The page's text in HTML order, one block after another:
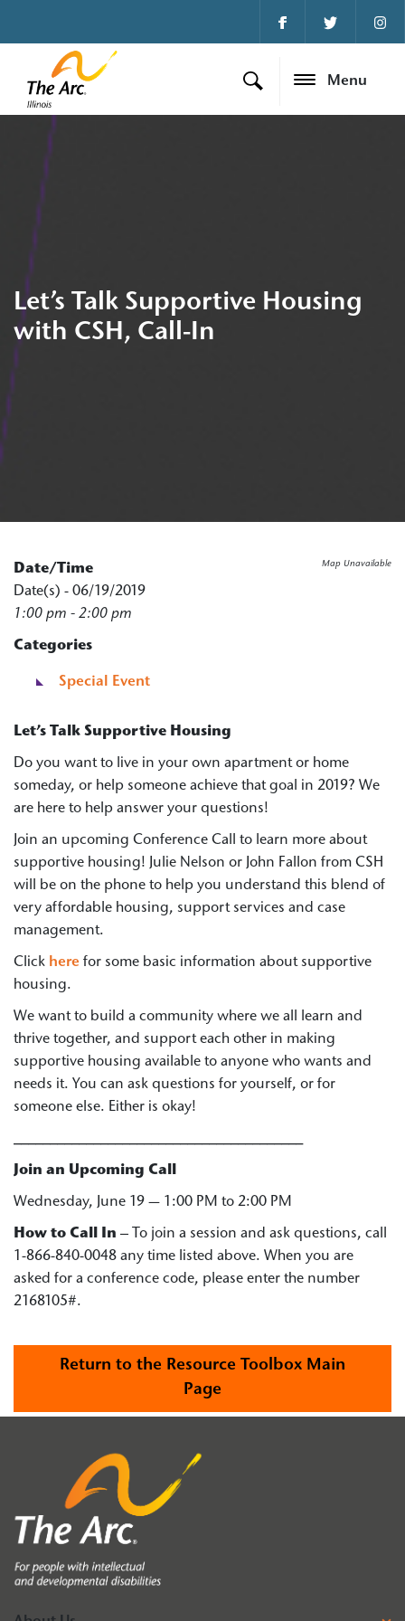
Menu
Let’s Talk Supportive Housing
with CSH, Call-In
Map Unavailable
Date/Time
Date(s) - 06/19/2019
1:00 pm - 2:00 pm
Categories
Special Event
Let’s Talk Supportive Housing
Do you want to live in your own apartment or home
someday, or help someone achieve that goal in 2019? We
are here to help answer your questions!
Join an upcoming Conference Call to learn more about
supportive housing! Julie Nelson or John Fallon from CSH
will be on the phone to help you understand this blend of
very affordable housing, support services and case
management.
Click here for some basic information about supportive
housing.
We want to build a community where we all learn and
thrive together, and support each other in making
supportive housing available to anyone who wants and
needs it. You can ask questions for yourself, or for
someone else. Either is okay!
Join an Upcoming Call
Wednesday, June 19 — 1:00 PM to 2:00 PM
How to Call In – To join a session and ask questions, call
1-866-840-0048 any time listed above. When you are
asked for a conference code, please enter the number
2168105#.
Return to the Resource Toolbox Main
Page